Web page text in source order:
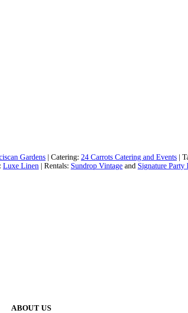
Gardens | ​Catering: 24 Carrots Catering and Events |
Luxe Linen | Rentals: Sundrop Vintage and Signature Party
ABOUT US